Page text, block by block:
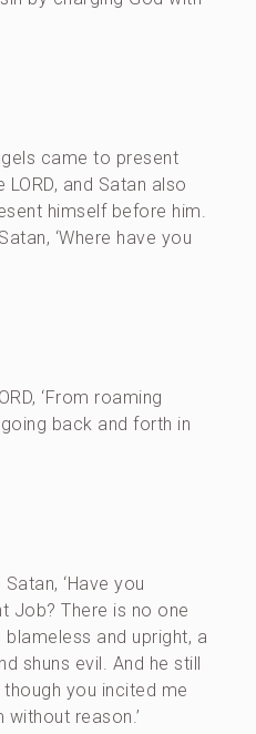
came to present
and Satan also
himself before him.
‘Where have you
‘From roaming
back and forth in
‘Have you
Job? There is no one
and upright, a
shuns evil. And he still
you incited me
without reason.’